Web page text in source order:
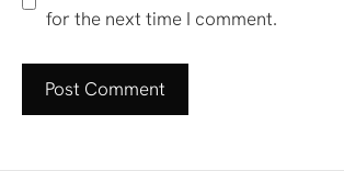
for the next time I comment.